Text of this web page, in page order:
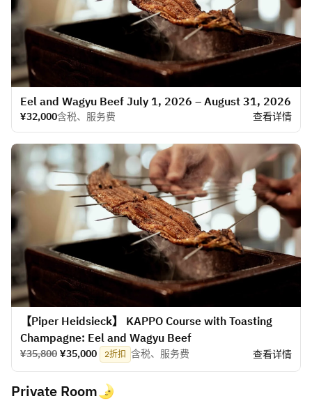
Eel and Wagyu Beef July 1, 2026 – August 31, 2026
¥32,000含税、服务费 查看详情
【Piper Heidsieck】 KAPPO Course with Toasting
Champagne: Eel and Wagyu Beef
¥35,800 ¥35,000 2折扣 含税、服务费 查看详情
Private Room🌛